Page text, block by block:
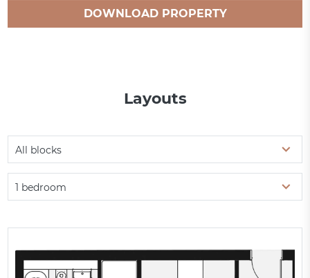
DOWNLOAD PROPERTY
Layouts
All blocks
1 bedroom